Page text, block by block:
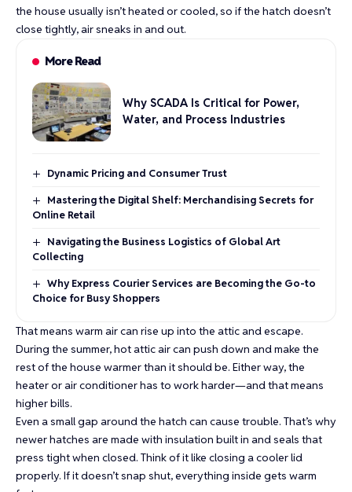
the house usually isn’t heated or cooled, so if the hatch doesn’t
close tightly, air sneaks in and out.
More Read
Why SCADA Is Critical for Power,
Water, and Process Industries
Dynamic Pricing and Consumer Trust
Mastering the Digital Shelf: Merchandising Secrets for
Online Retail
Navigating the Business Logistics of Global Art
Collecting
Why Express Courier Services are Becoming the Go-to
Choice for Busy Shoppers
That means warm air can rise up into the attic and escape.
During the summer, hot attic air can push down and make the
rest of the house warmer than it should be. Either way, the
heater or air conditioner has to work harder—and that means
higher bills.
Even a small gap around the hatch can cause trouble. That’s why
newer hatches are made with insulation built in and seals that
press tight when closed. Think of it like closing a cooler lid
properly. If it doesn’t snap shut, everything inside gets warm